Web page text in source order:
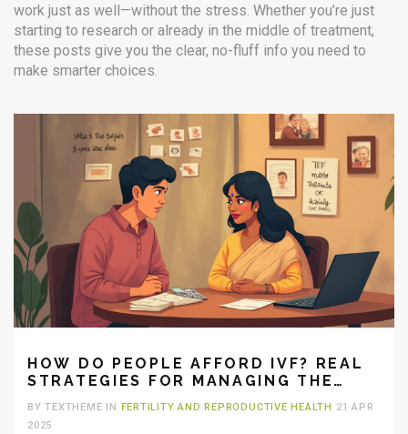
work just as well—without the stress. Whether you’re just
starting to research or already in the middle of treatment,
these posts give you the clear, no-fluff info you need to
make smarter choices.
HOW DO PEOPLE AFFORD IVF? REAL
STRATEGIES FOR MANAGING THE
BY TEXTHEME IN FERTILITY AND REPRODUCTIVE HEALTH
21 APR
2025